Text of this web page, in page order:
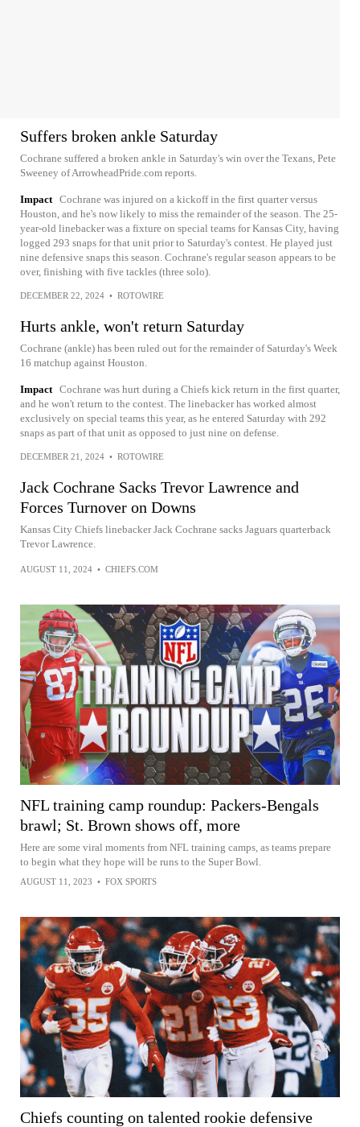
Suffers broken ankle Saturday
Cochrane suffered a broken ankle in Saturday's win over the Texans, Pete
Sweeney of ArrowheadPride.com reports.
Impact Cochrane was injured on a kickoff in the first quarter versus
Houston, and he's now likely to miss the remainder of the season. The 25-
year-old linebacker was a fixture on special teams for Kansas City, having
logged 293 snaps for that unit prior to Saturday's contest. He played just
nine defensive snaps this season. Cochrane's regular season appears to be
over, finishing with five tackles (three solo).
DECEMBER 22, 2024 • ROTOWIRE
Hurts ankle, won't return Saturday
Cochrane (ankle) has been ruled out for the remainder of Saturday's Week
16 matchup against Houston.
Impact Cochrane was hurt during a Chiefs kick return in the first quarter,
and he won't return to the contest. The linebacker has worked almost
exclusively on special teams this year, as he entered Saturday with 292
snaps as part of that unit as opposed to just nine on defense.
DECEMBER 21, 2024 • ROTOWIRE
Jack Cochrane Sacks Trevor Lawrence and
Forces Turnover on Downs
Kansas City Chiefs linebacker Jack Cochrane sacks Jaguars quarterback
Trevor Lawrence.
AUGUST 11, 2024 • CHIEFS.COM
NFL training camp roundup: Packers-Bengals
brawl; St. Brown shows off, more
Here are some viral moments from NFL training camps, as teams prepare
to begin what they hope will be runs to the Super Bowl.
AUGUST 11, 2023 • FOX SPORTS
Chiefs counting on talented rookie defensive